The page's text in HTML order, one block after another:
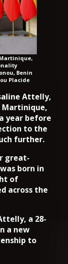
Benin
Placide
Attelly,
Martinique,
year before
to the
further.
great-
born in
of
across the
a 28-
a new
to